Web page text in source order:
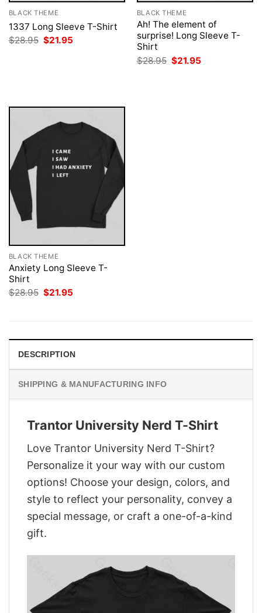
BLACK THEME
1337 Long Sleeve T-Shirt
$28.95 Original
price
$21.95
BLACK THEME
Ah! The element of
surprise! Long Sleeve T-
Shirt
$28.95 Original
price
$21.95
BLACK THEME
Anxiety Long Sleeve T-
Shirt
$28.95 Original
$21.95
DESCRIPTION
SHIPPING & MANUFACTURING INFO
Trantor University Nerd T-Shirt
Love Trantor University Nerd T-Shirt?
Personalize it your way with our custom
options! Choose your design, colors, and
style to reflect your personality, convey a
special message, or craft a one-of-a-kind
gift.